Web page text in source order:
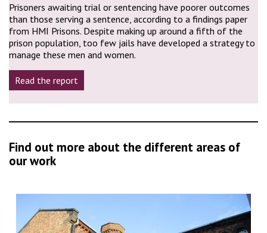
Prisoners awaiting trial or sentencing have poorer outcomes
than those serving a sentence, according to a findings paper
from HMI Prisons. Despite making up around a fifth of the
prison population, too few jails have developed a strategy to
manage these men and women.
Read the report
Find out more about the different areas of
our work